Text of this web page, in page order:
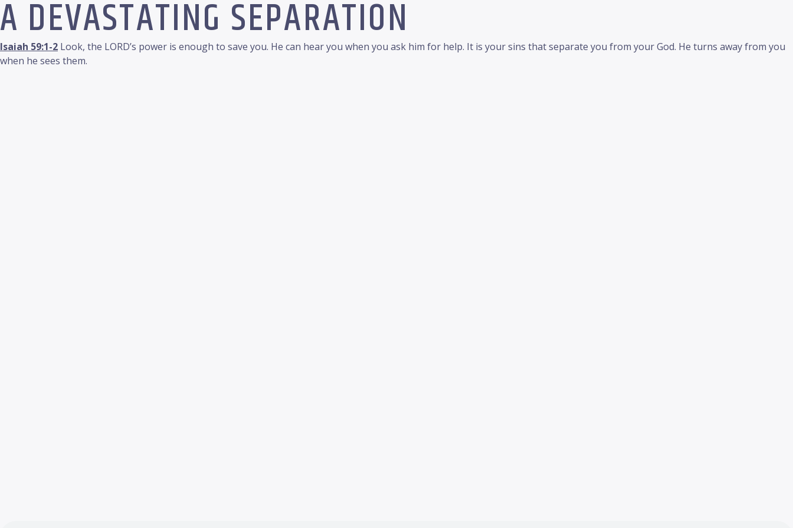
A DEVASTATING SEPARATION
Isaiah 59:1-2 Look, the LORD’s power is enough to save you. He can hear you when you ask him for help. It is your sins that separate you from your God. He turns away from you
when he sees them.